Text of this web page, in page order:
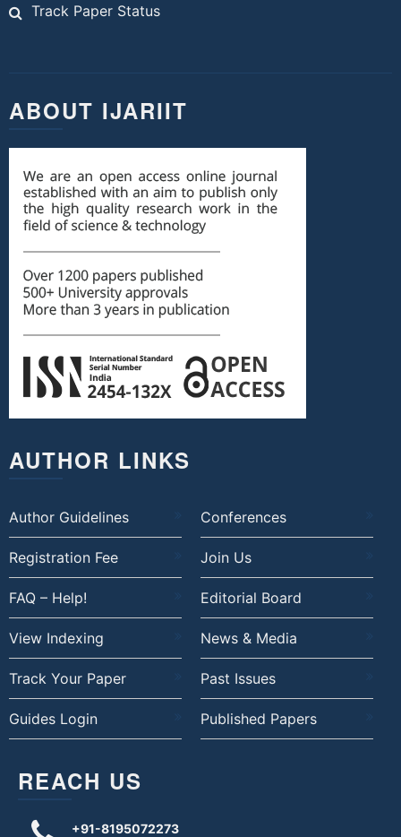
Track Paper Status
ABOUT IJARIIT
AUTHOR LINKS
Author Guidelines Conferences
Registration Fee Join Us
FAQ – Help! Editorial Board
View Indexing News & Media
Track Your Paper Past Issues
Guides Login Published Papers
REACH US
+91-8195072273